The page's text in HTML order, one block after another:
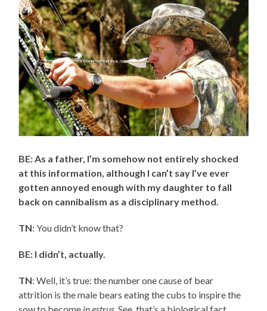
BE: As a father, I’m somehow not entirely shocked
at this information, although I can’t say I’ve ever
gotten annoyed enough with my daughter to fall
back on cannibalism as a disciplinary method.
TN: You didn’t know that?
BE: I didn’t, actually.
TN: Well, it’s true: the number one cause of bear
attrition is the male bears eating the cubs to inspire the